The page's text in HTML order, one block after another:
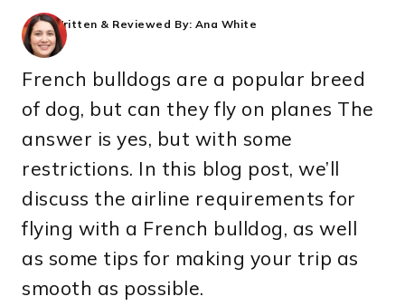
Written & Reviewed By: Ana White
French bulldogs are a popular breed
of dog, but can they fly on planes The
answer is yes, but with some
restrictions. In this blog post, we’ll
discuss the airline requirements for
flying with a French bulldog, as well
as some tips for making your trip as
smooth as possible.